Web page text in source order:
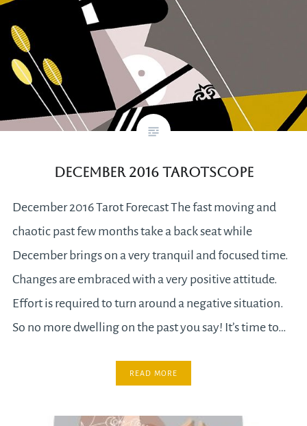
December 2016 Tarotscope
December 2016 Tarot Forecast The fast moving and
chaotic past few months take a back seat while
December brings on a very tranquil and focused time.
Changes are embraced with a very positive attitude.
Effort is required to turn around a negative situation.
So no more dwelling on the past you say! It’s time to…
READ MORE